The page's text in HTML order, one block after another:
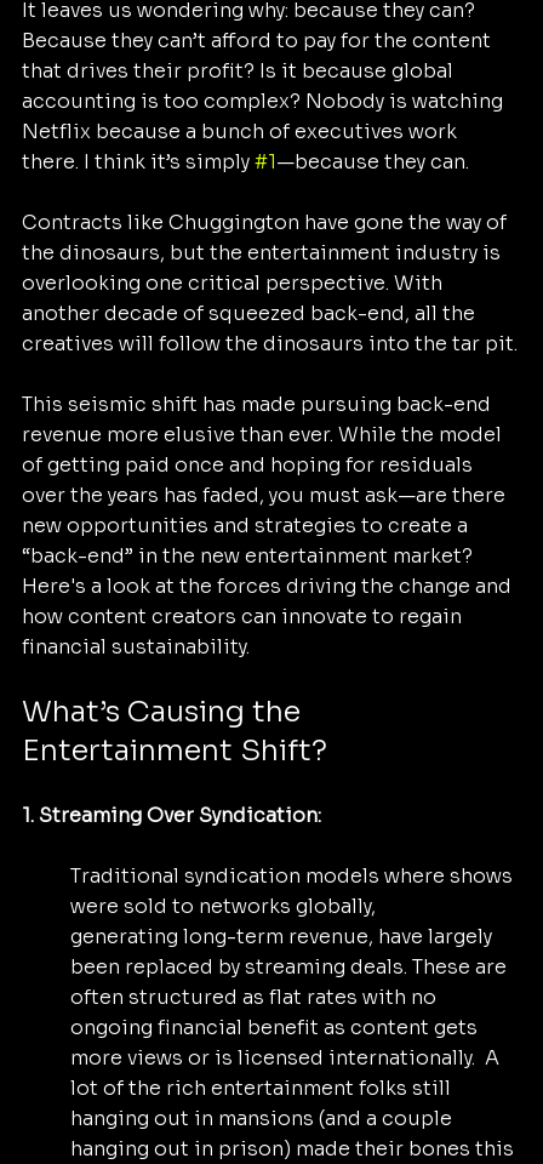
It leaves us wondering why: because they can?
Because they can’t afford to pay for the content
that drives their profit? Is it because global
accounting is too complex? Nobody is watching
Netflix because a bunch of executives work
there. I think it’s simply #1—because they can.
Contracts like Chuggington have gone the way of
the dinosaurs, but the entertainment industry is
overlooking one critical perspective. With
another decade of squeezed back-end, all the
creatives will follow the dinosaurs into the tar pit.
This seismic shift has made pursuing back-end
revenue more elusive than ever. While the model
of getting paid once and hoping for residuals
over the years has faded, you must ask—are there
new opportunities and strategies to create a
“back-end” in the new entertainment market?
Here's a look at the forces driving the change and
how content creators can innovate to regain
financial sustainability.
What’s Causing the
Entertainment Shift?
1. Streaming Over Syndication:
Traditional syndication models where shows
were sold to networks globally,
generating long-term revenue, have largely
been replaced by streaming deals. These are
often structured as flat rates with no
ongoing financial benefit as content gets
more views or is licensed internationally.  A
lot of the rich entertainment folks still
hanging out in mansions (and a couple
hanging out in prison) made their bones this